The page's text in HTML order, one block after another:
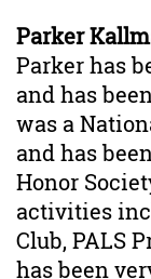
Parker
Parker has
and has
was a
and has
Honor
activities
Club, PALS
has been